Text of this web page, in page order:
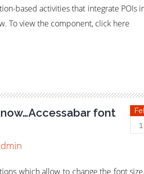
based activities that integrate POIs
To view the component, click here
1
font
which allow to change the font